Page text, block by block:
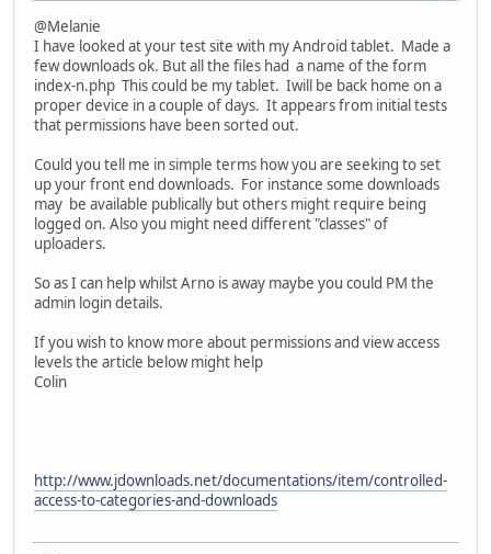
@Melanie
I have looked at your test site with my Android tablet. Made a
few downloads ok. But all the files had a name of the form
index-n.php This could be my tablet. Iwill be back home on a
proper device in a couple of days. It appears from initial tests
that permissions have been sorted out.
Could you tell me in simple terms how you are seeking to set
up your front end downloads. For instance some downloads
may be available publically but others might require being
logged on. Also you might need different "classes" of
uploaders.
So as I can help whilst Arno is away maybe you could PM the
admin login details.
If you wish to know more about permissions and view access
levels the article below might help
Colin
http://www.jdownloads.net/documentations/item/controlled-
access-to-categories-and-downloads